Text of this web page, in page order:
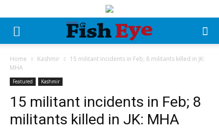
Home Kashmir
15 militant incidents in Feb; 8 militants killed in JK:
MHA
Featured Kashmir
15 militant incidents in Feb; 8
militants killed in JK: MHA